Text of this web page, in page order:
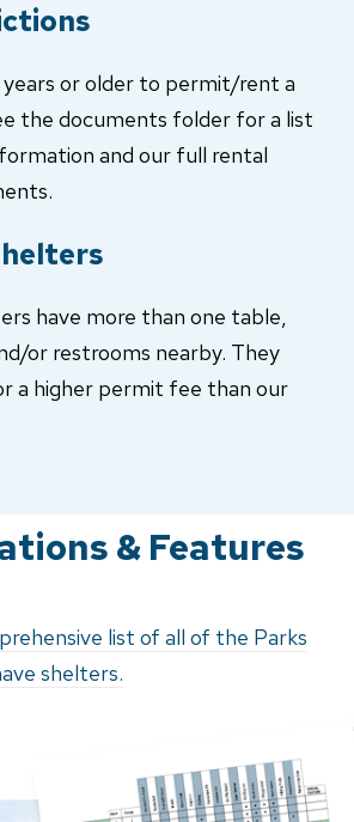
years or older to permit/rent a
the documents folder for a list
and our full rental
have more than one table,
or restrooms nearby. They
a higher permit fee than our
& Features
list of all of the Parks
shelters.